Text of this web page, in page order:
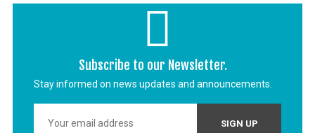
Subscribe to our Newsletter.
Stay informed on news updates and announcements.